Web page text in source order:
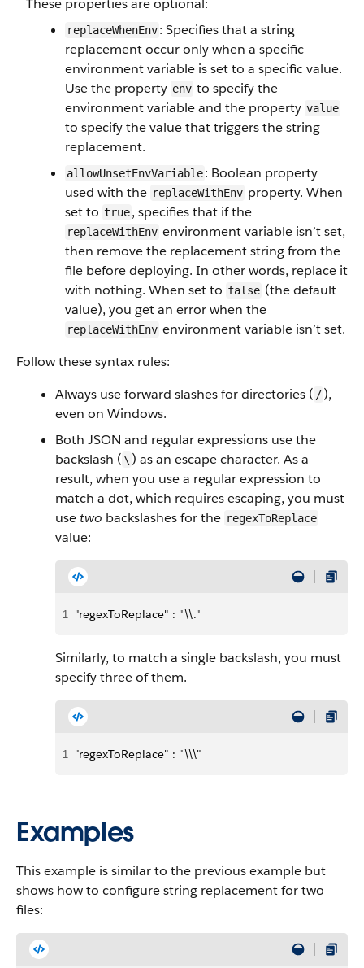
These properties are optional:
replaceWhenEnv: Specifies that a string
replacement occur only when a specific
environment variable is set to a specific value.
Use the property env to specify the
environment variable and the property value
to specify the value that triggers the string
replacement.
allowUnsetEnvVariable: Boolean property
used with the replaceWithEnv property. When
set to true, specifies that if the
replaceWithEnv environment variable isn’t set,
then remove the replacement string from the
file before deploying. In other words, replace it
with nothing. When set to false (the default
value), you get an error when the
replaceWithEnv environment variable isn’t set.
Follow these syntax rules:
Always use forward slashes for directories ( /),
even on Windows.
Both JSON and regular expressions use the
backslash ( \ ) as an escape character. As a
result, when you use a regular expression to
match a dot, which requires escaping, you must
usetwo backslashes for the regexToReplace
value:
1 "regexToReplace" : "\\."
Similarly, to match a single backslash, you must
specify three of them.
1 "regexToReplace" : "\\\"
Examples
This example is similar to the previous example but
shows how to configure string replacement for two
files: